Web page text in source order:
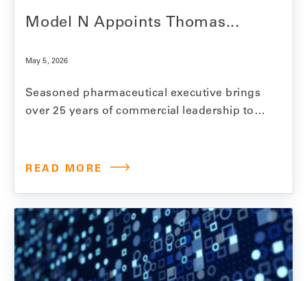
Model N Appoints Thomas...
May 5, 2026
Seasoned pharmaceutical executive brings
over 25 years of commercial leadership to
commercialization, revenue optimization,
Thomas Gibbs to the company’s board of
directors. Gibbs has…
READ MORE